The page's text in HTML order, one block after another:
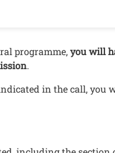
programme,you will
.
in the call, you